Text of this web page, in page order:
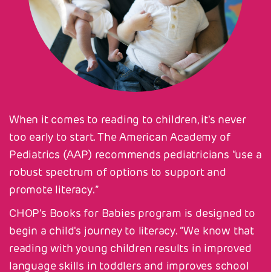
When it comes to reading to children, it's never
too early to start. The American Academy of
Pediatrics (AAP) recommends pediatricians “use a
robust spectrum of options to support and
promote literacy.”
CHOP's Books for Babies program is designed to
begin a child's journey to literacy. “We know that
reading with young children results in improved
language skills in toddlers and improves school